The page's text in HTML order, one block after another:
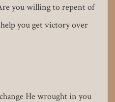
you willing to repent of
you get victory over
He wrought in you